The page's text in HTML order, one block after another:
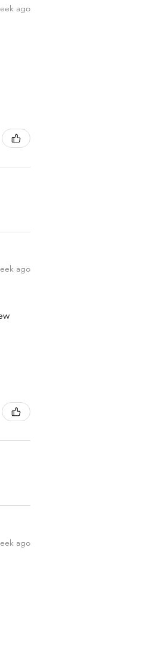
ago
ago
ago